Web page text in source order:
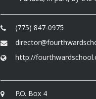
(775) 847-0975
http://
P.O. Box 4